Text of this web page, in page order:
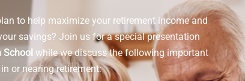
to help maximize your retirement income and
savings? Join us for a special presentation
School while we discuss the following important
or nearing retirement: